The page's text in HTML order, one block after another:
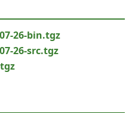
26-bin.tgz
26-src.tgz